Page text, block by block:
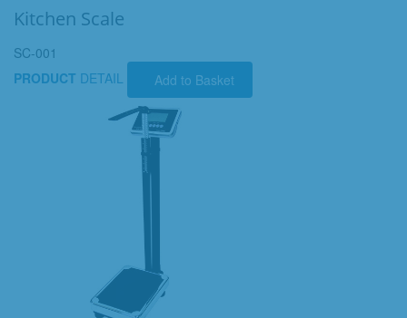
Kitchen Scale
SC-001
PRODUCT DETAIL Add to Basket